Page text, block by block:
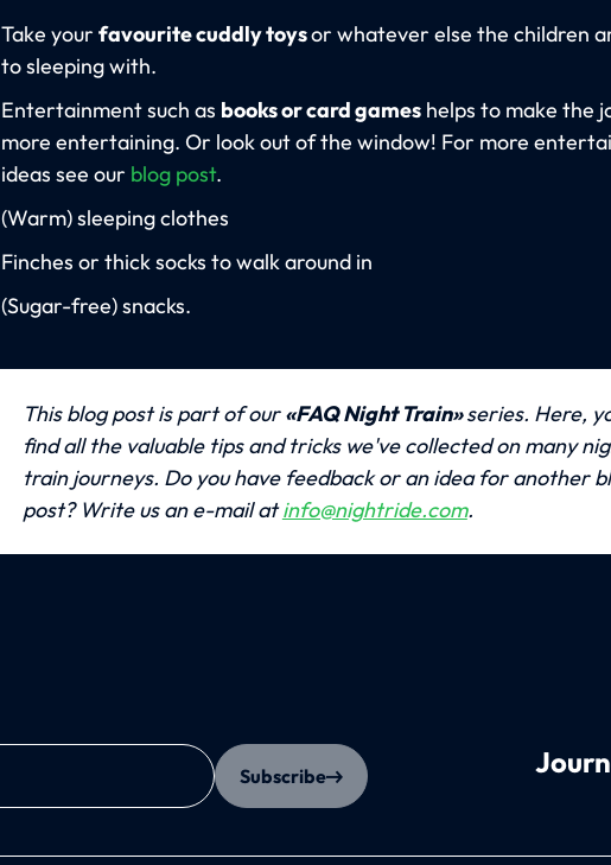
Take your favourite cuddly toysor whatever else the children
to sleeping with.
Entertainment such as books or card gameshelps to make the
more entertaining. Or look out of the window! For more
ideas see our blog post.
(Warm) sleeping clothes
Finches or thick socks to walk around in
(Sugar-free) snacks.
This blog post is part of our «FAQ Night Train» series. Here,
find all the valuable tips and tricks we've collected on many
train journeys. Do you have feedback or an idea for another
post? Write us an e-mail at info@nightride.com.
Subscribe